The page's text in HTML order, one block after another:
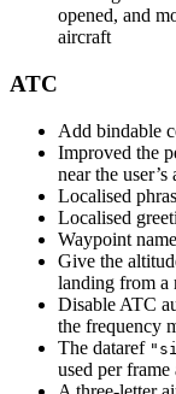
opened, and
aircraft
ATC
Add bindable
Improved the
near the user’s
Localised
Localised
Waypoint
Give the
landing from a
Disable ATC
the frequency
The dataref
used per